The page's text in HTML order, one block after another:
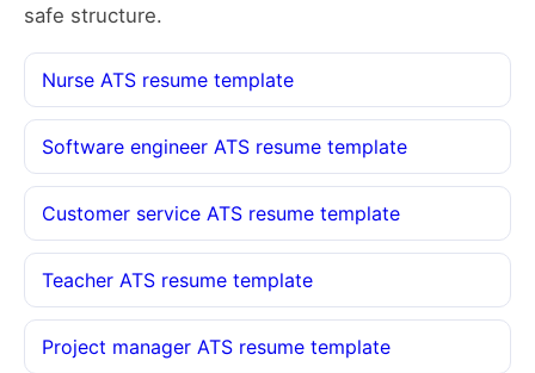
safe structure.
Nurse ATS resume template
Software engineer ATS resume template
Customer service ATS resume template
Teacher ATS resume template
Project manager ATS resume template